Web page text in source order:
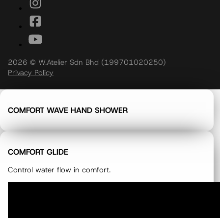
2026 © W.Atelier Sdn Bhd (199701020250)
Privacy Policy
COMFORT WAVE HAND SHOWER
COMFORT GLIDE
Control water flow in comfort.